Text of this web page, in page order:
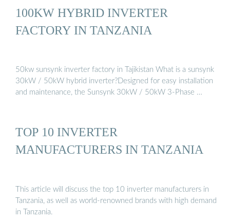
100KW HYBRID INVERTER
FACTORY IN TANZANIA
50kw sunsynk inverter factory in Tajikistan What is a sunsynk
30kW / 50kW hybrid inverter?Designed for easy installation
and maintenance, the Sunsynk 30kW / 50kW 3-Phase …
TOP 10 INVERTER
MANUFACTURERS IN TANZANIA
This article will discuss the top 10 inverter manufacturers in
Tanzania, as well as world-renowned brands with high demand
in Tanzania.